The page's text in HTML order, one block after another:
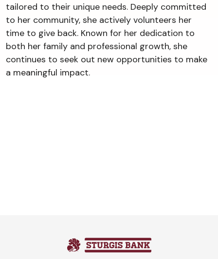
tailored to their unique needs. Deeply committed
to her community, she actively volunteers her
time to give back. Known for her dedication to
both her family and professional growth, she
continues to seek out new opportunities to make
a meaningful impact.